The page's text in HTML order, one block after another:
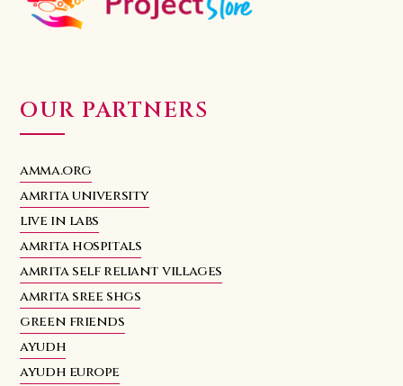
OUR PARTNERS
amma.org
amrita university
live in labs
amrita hospitals
amrita self reliant villages
amrita sree shgs
green friends
ayudh
ayudh europe